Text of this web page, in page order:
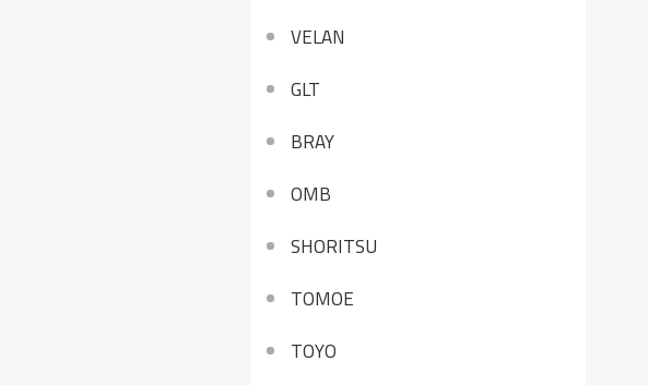
VELAN
GLT
BRAY
OMB
SHORITSU
TOMOE
TOYO